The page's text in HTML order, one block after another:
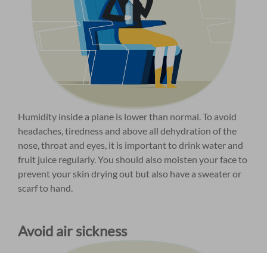
Humidity inside a plane is lower than normal. To avoid
headaches, tiredness and above all dehydration of the
nose, throat and eyes, it is important to drink water and
fruit juice regularly. You should also moisten your face to
prevent your skin drying out but also have a sweater or
scarf to hand.
Avoid air sickness